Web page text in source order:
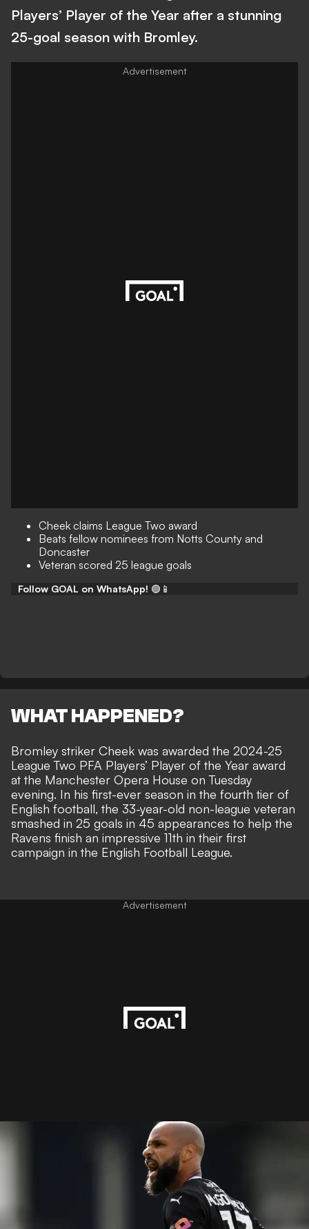
Players’ Player of the Year after a stunning
25-goal season with Bromley.
Cheek claims League Two award
Beats fellow nominees from Notts County and
Doncaster
Veteran scored 25 league goals
Follow GOAL on WhatsApp! 🟢📱
WHAT HAPPENED?
Bromley striker Cheek was awarded the 2024-25
League Two PFA Players’ Player of the Year award
at the Manchester Opera House on Tuesday
evening. In his first-ever season in the fourth tier of
English football, the 33-year-old non-league veteran
smashed in 25 goals in 45 appearances to help the
Ravens finish an impressive 11th in their first
campaign in the English Football League.
Advertisement